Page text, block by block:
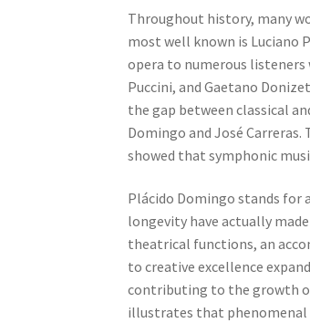
Throughout history, many
most well known is Luciano
opera to numerous listeners
Puccini, and Gaetano
the gap between classical
Domingo and José
showed that symphonic
Plácido Domingo stands for
longevity have actually
theatrical functions, an
to creative excellence
contributing to the growth
illustrates that phenomenal